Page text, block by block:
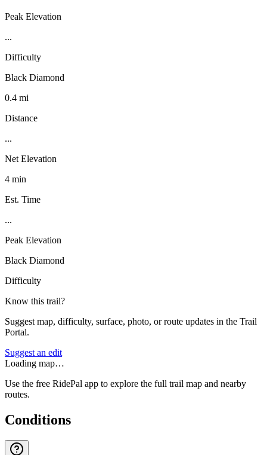
Peak Elevation
...
Difficulty
Black Diamond
0.4 mi
Distance
...
Net Elevation
4 min
Est. Time
...
Peak Elevation
Black Diamond
Difficulty
Know this trail?
Suggest map, difficulty, surface, photo, or route updates in the Trail
Portal.
Suggest an edit
Loading map…
Use the free RidePal app to explore the full trail map and nearby
routes.
Conditions